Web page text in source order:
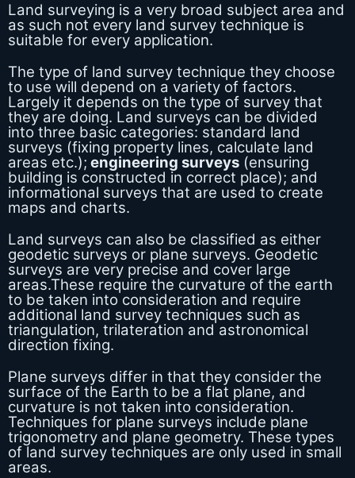
Land surveying is a very broad subject area and
as such not every land survey technique is
suitable for every application.
The type of land survey technique they choose
to use will depend on a variety of factors.
Largely it depends on the type of survey that
they are doing. Land surveys can be divided
into three basic categories: standard land
surveys (fixing property lines, calculate land
areas etc.); engineering surveys (ensuring
building is constructed in correct place); and
informational surveys that are used to create
maps and charts.
Land surveys can also be classified as either
geodetic surveys or plane surveys. Geodetic
surveys are very precise and cover large
areas.These require the curvature of the earth
to be taken into consideration and require
additional land survey techniques such as
triangulation, trilateration and astronomical
direction fixing.
Plane surveys differ in that they consider the
surface of the Earth to be a flat plane, and
curvature is not taken into consideration.
Techniques for plane surveys include plane
trigonometry and plane geometry. These types
of land survey techniques are only used in small
areas.